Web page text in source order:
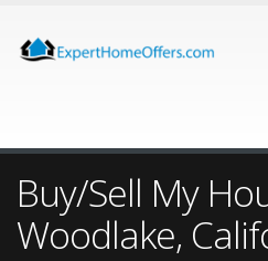
Buy/Sell My
Woodlake,